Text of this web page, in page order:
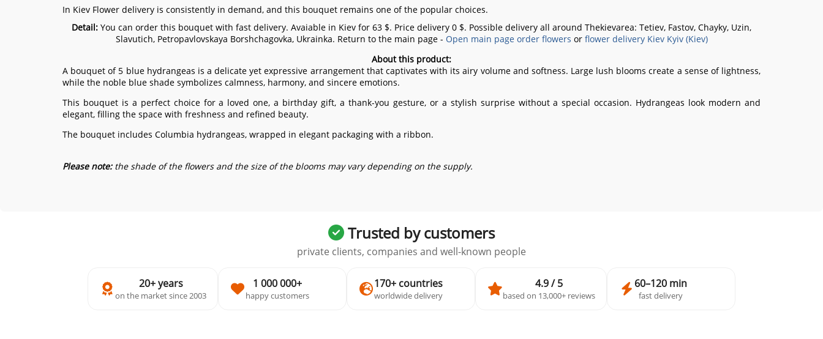
In Kiev Flower delivery is consistently in demand, and this bouquet remains one of the popular choices.
Detail: You can order this bouquet with fast delivery. Avaiable in Kiev for 63 $. Price delivery 0 $. Possible delivery all around Thekievarea: Tetiev, Fastov, Chayky, Uzin,
Slavutich, Petropavlovskaya Borshchagovka, Ukrainka. Return to the main page - Open main page order flowers or flower delivery Kiev Kyiv (Kiev)
About this product:
A bouquet of 5 blue hydrangeas is a delicate yet expressive arrangement that captivates with its airy volume and softness. Large lush blooms create a sense of lightness,
while the noble blue shade symbolizes calmness, harmony, and sincere emotions.
This bouquet is a perfect choice for a loved one, a birthday gift, a thank-you gesture, or a stylish surprise without a special occasion. Hydrangeas look modern and
elegant, filling the space with freshness and refined beauty.
The bouquet includes Columbia hydrangeas, wrapped in elegant packaging with a ribbon.
Please note:the shade of the flowers and the size of the blooms may vary depending on the supply.
Trusted by customers
private clients, companies and well-known people
20+ years
on the market since 2003
1 000 000+
happy customers
170+ countries
worldwide delivery
4.9 / 5
based on 13,000+ reviews
60–120 min
fast delivery